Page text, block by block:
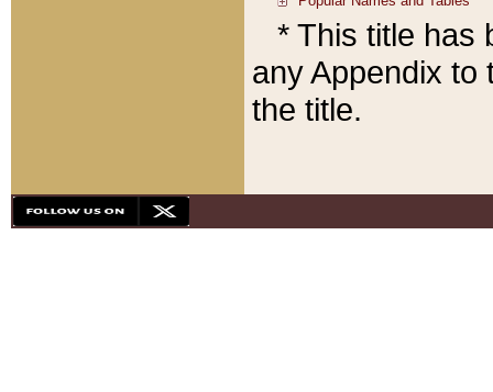
* This title has
any Appendix to
the title.